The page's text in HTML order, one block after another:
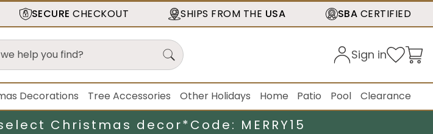
SECURE CHECKOUT SHIPS FROM THE USA SBA CERTIFIED
Sign in
Decorations Tree Accessories Other Holidays Home Patio Pool Clearance
Christmas decor*Code: MERRY15